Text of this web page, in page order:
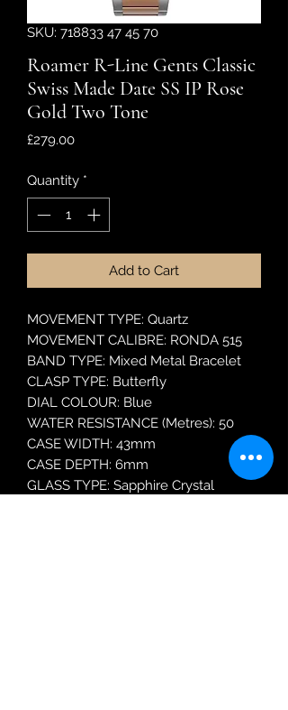
SKU: 718833 47 45 70
Roamer R-Line Gents Classic
Swiss Made Date SS IP Rose
Gold Two Tone
£279.00Price
Quantity *
Add to Cart
MOVEMENT TYPE: Quartz
MOVEMENT CALIBRE: RONDA 515
BAND TYPE: Mixed Metal Bracelet
CLASP TYPE: Butterfly
DIAL COLOUR: Blue
WATER RESISTANCE (Metres): 50
CASE WIDTH: 43mm
CASE DEPTH: 6mm
GLASS TYPE: Sapphire Crystal